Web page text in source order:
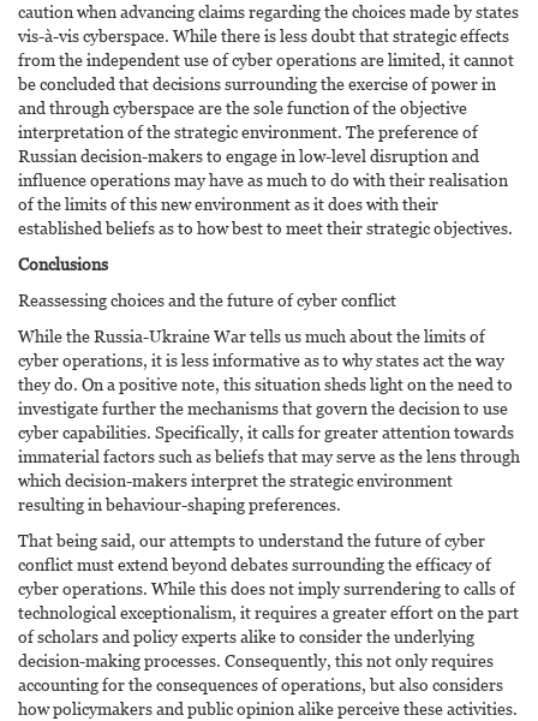
caution when advancing claims regarding the choices made by states
vis-à-vis cyberspace. While there is less doubt that strategic effects
from the independent use of cyber operations are limited, it cannot
be concluded that decisions surrounding the exercise of power in
and through cyberspace are the sole function of the objective
interpretation of the strategic environment. The preference of
Russian decision-makers to engage in low-level disruption and
influence operations may have as much to do with their realisation
of the limits of this new environment as it does with their
established beliefs as to how best to meet their strategic objectives.
Conclusions
Reassessing choices and the future of cyber conflict
While the Russia-Ukraine War tells us much about the limits of
cyber operations, it is less informative as to why states act the way
they do. On a positive note, this situation sheds light on the need to
investigate further the mechanisms that govern the decision to use
cyber capabilities. Specifically, it calls for greater attention towards
immaterial factors such as beliefs that may serve as the lens through
which decision-makers interpret the strategic environment
resulting in behaviour-shaping preferences.
That being said, our attempts to understand the future of cyber
conflict must extend beyond debates surrounding the efficacy of
cyber operations. While this does not imply surrendering to calls of
technological exceptionalism, it requires a greater effort on the part
of scholars and policy experts alike to consider the underlying
decision-making processes. Consequently, this not only requires
accounting for the consequences of operations, but also considers
how policymakers and public opinion alike perceive these activities.